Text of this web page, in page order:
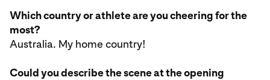
Which country or athlete are you cheering for the
most?
Australia. My home country!
Could you describe the scene at the opening